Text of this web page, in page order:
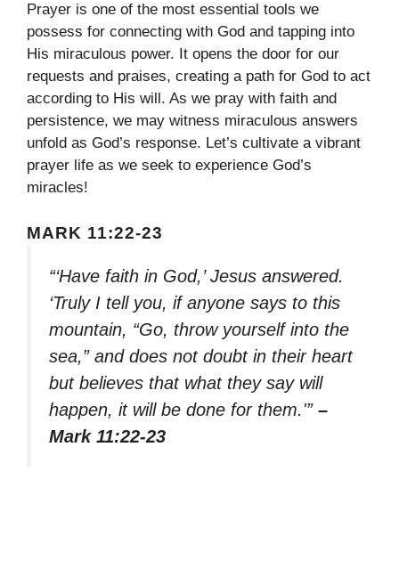
Prayer is one of the most essential tools we
possess for connecting with God and tapping into
His miraculous power. It opens the door for our
requests and praises, creating a path for God to act
according to His will. As we pray with faith and
persistence, we may witness miraculous answers
unfold as God’s response. Let’s cultivate a vibrant
prayer life as we seek to experience God’s
miracles!
MARK 11:22-23
“‘Have faith in God,’ Jesus answered.
‘Truly I tell you, if anyone says to this
mountain, “Go, throw yourself into the
sea,” and does not doubt in their heart
but believes that what they say will
happen, it will be done for them.'” –
Mark 11:22-23